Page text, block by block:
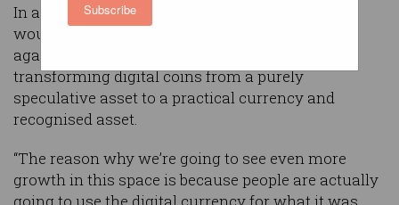
Subscribe
In an Australian first, the ambitious expansion
would allow users to spend, earn on, or borrow
against their cryptocurrency holdings,
transforming digital coins from a purely
speculative asset to a practical currency and
recognised asset.
“The reason why we’re going to see even more
growth in this space is because people are actually